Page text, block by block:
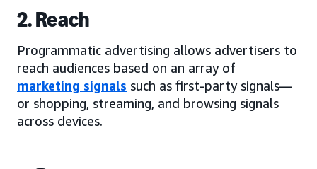
2. Reach
Programmatic advertising allows advertisers to
reach audiences based on an array of
marketing signals such as first-party signals—
or shopping, streaming, and browsing signals
across devices.